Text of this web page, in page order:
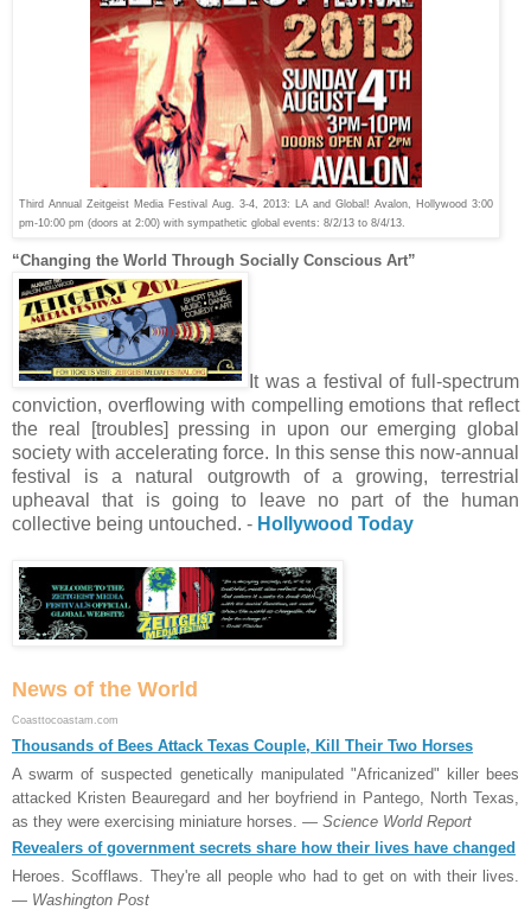
Third Annual Zeitgeist Media Festival Aug 3-4, 2013: LA and Global! Avalon, Hollywood 3:00
pm-10:00 pm (doors at 2:00) with sympathetic global events: 8/2/13 to 8/4/13.
“Changing the World Through Socially Conscious Art”
It was a festival of full-spectrum
conviction, overflowing with compelling emotions that reflect
the real [troubles] pressing in upon our emerging global
society with accelerating force. In this sense this now-annual
festival is a natural outgrowth of a growing, terrestrial
upheaval that is going to leave no part of the human
collective being untouched. - Hollywood Today
News of the World
Coasttocoastam.com
Thousands of Bees Attack Texas Couple, Kill Their Two Horses
A swarm of suspected genetically manipulated "Africanized" killer bees
attacked Kristen Beauregard and her boyfriend in Pantego, North Texas,
as they were exercising miniature horses. — Science World Report
Revealers of government secrets share how their lives have changed
Heroes. Scofflaws. They're all people who had to get on with their lives.
— Washington Post